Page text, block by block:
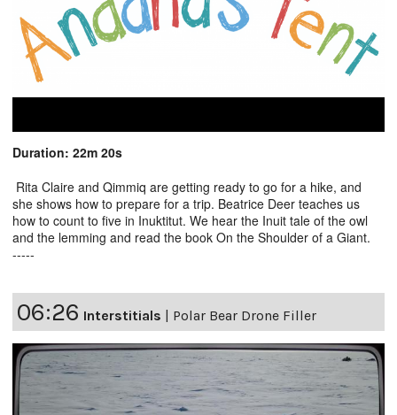
Duration: 22m 20s
Rita Claire and Qimmiq are getting ready to go for a hike, and
she shows how to prepare for a trip. Beatrice Deer teaches us
how to count to five in Inuktitut. We hear the Inuit tale of the owl
and the lemming and read the book On the Shoulder of a Giant.
-----
06:26 Interstitials | Polar Bear Drone Filler